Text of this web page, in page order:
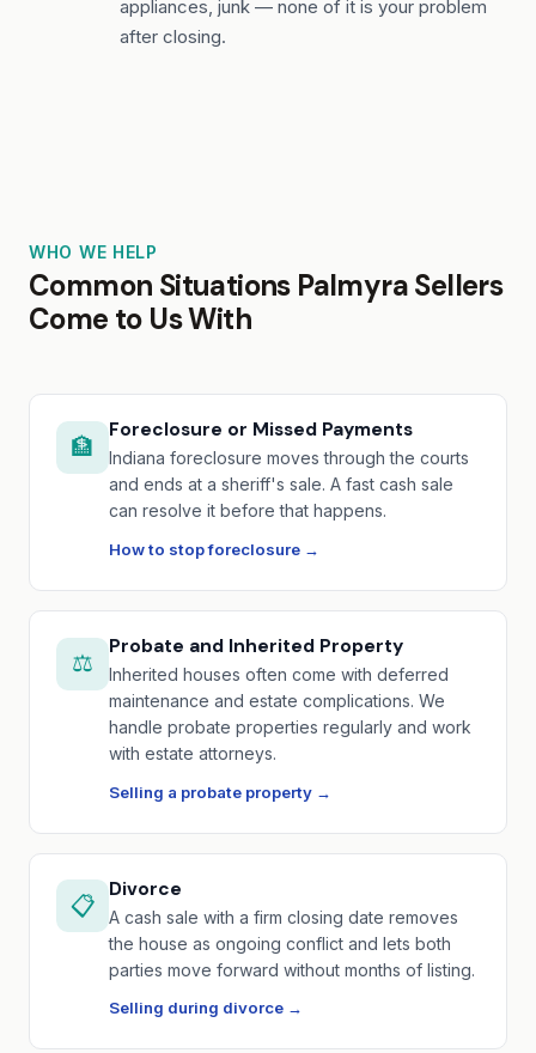
appliances, junk — none of it is your problem
after closing.
WHO WE HELP
Common Situations Palmyra Sellers
Come to Us With
🏦
Foreclosure or Missed Payments
Indiana foreclosure moves through the courts
and ends at a sheriff's sale. A fast cash sale
can resolve it before that happens.
How to stop foreclosure →
⚖️
Probate and Inherited Property
Inherited houses often come with deferred
maintenance and estate complications. We
handle probate properties regularly and work
with estate attorneys.
Selling a probate property →
📋
Divorce
A cash sale with a firm closing date removes
the house as ongoing conflict and lets both
parties move forward without months of listing.
Selling during divorce →